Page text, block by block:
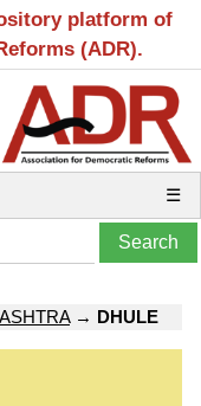
platform of
(ADR).
☰
→ DHULE